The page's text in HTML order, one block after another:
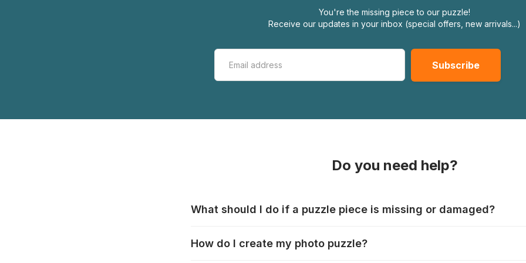
You're the missing piece to our puzzle!
Receive our updates in your inbox (special offers, new arrivals...)
Do you need help?
What should I do if a puzzle piece is missing or damaged?
that pieces are lost or damaged. Each manufacturer has their own
How do I create my photo puzzle?